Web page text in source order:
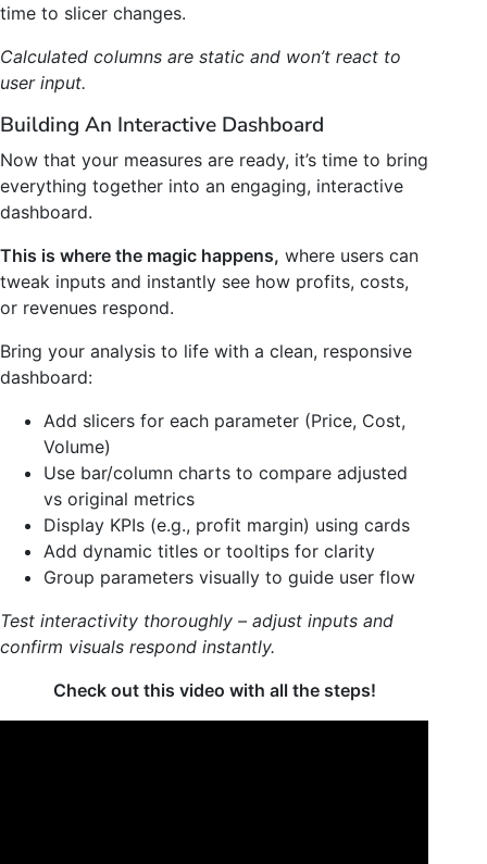
time to slicer changes.
Calculated columns are static and won’t react to
user input.
Building An Interactive Dashboard
Now that your measures are ready, it’s time to bring
everything together into an engaging, interactive
dashboard.
This is where the magic happens, where users can
tweak inputs and instantly see how profits, costs,
or revenues respond.
Bring your analysis to life with a clean, responsive
dashboard:
Add slicers for each parameter (Price, Cost,
Volume)
Use bar/column charts to compare adjusted
vs original metrics
Display KPIs (e.g., profit margin) using cards
Add dynamic titles or tooltips for clarity
Group parameters visually to guide user flow
Test interactivity thoroughly – adjust inputs and
confirm visuals respond instantly.
Check out this video with all the steps!